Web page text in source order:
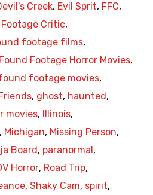
Creek, Evil Sprit, FFC,
Footage Critic,
footage films,
Found Footage Horror Movies,
footage movies,
Friends, ghost, haunted ,
movies, Illinois,
, Michigan, Missing Person,
Board , paranormal ,
Horror, Road Trip,
, Shaky Cam, spirit,